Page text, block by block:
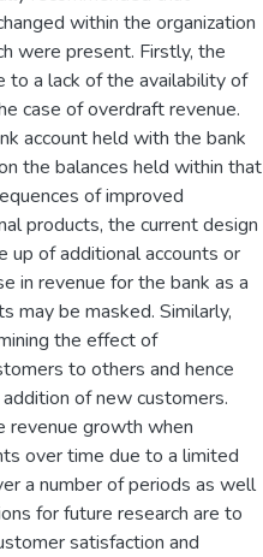
within the organization
were present. Firstly, the
to a lack of the availability of
case of overdraft revenue.
account held with the bank
the balances held within that
of improved
products, the current design
of additional accounts or
in revenue for the bank as a
may be masked. Similarly,
the effect of
to others and hence
of new customers.
revenue growth when
over time due to a limited
a number of periods as well
for future research are to
satisfaction and